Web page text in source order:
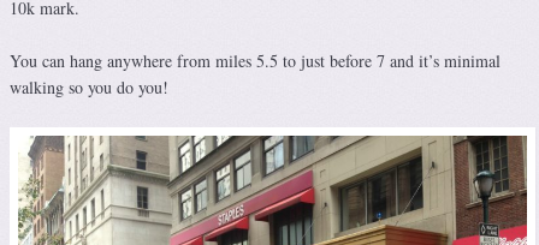
10k mark.
You can hang anywhere from miles 5.5 to just before 7 and it’s minimal
walking so you do you!